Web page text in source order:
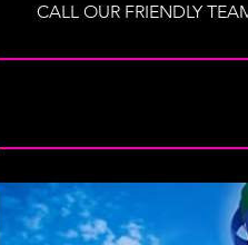
CALL OUR FRIENDLY